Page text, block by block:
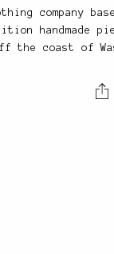
company
handmade
the coast of